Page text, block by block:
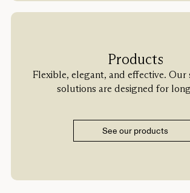
Products
Flexible, elegant, and effective. Our
solutions are designed for
See our products